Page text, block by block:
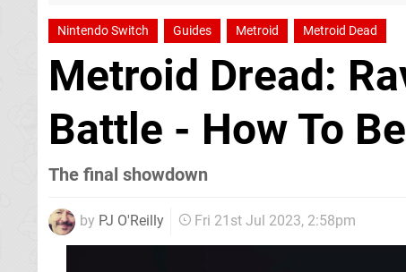
Nintendo Switch Guides Metroid Metroid Dead
Metroid Dread:
Battle - How To
The final showdown
by PJ O'Reilly Fri 21st Jul 2023, 2:58pm